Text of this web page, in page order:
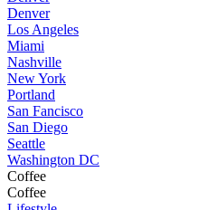
Denver
Los Angeles
Miami
Nashville
New York
Portland
San Fancisco
San Diego
Seattle
Washington DC
Coffee
Coffee